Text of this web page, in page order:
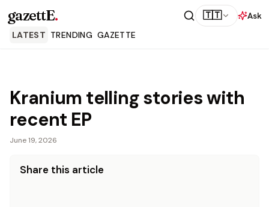
gazettE. 🇹🇹
Ask
LATEST TRENDING GAZETTE
Kranium telling stories with
recent EP
June 19, 2026
Share this article